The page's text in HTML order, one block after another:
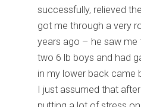
successfully, relieved
got me through a very
years ago – he saw me
two 6 lb boys and had
in my lower back came
I just assumed that